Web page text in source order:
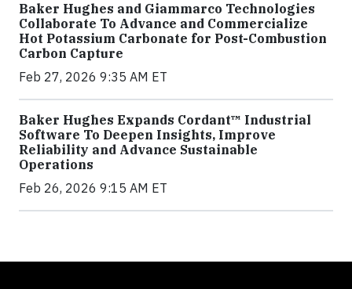
Baker Hughes and Giammarco Technologies
Collaborate To Advance and Commercialize
Hot Potassium Carbonate for Post-Combustion
Carbon Capture
Feb 27, 2026 9:35 AM ET
Baker Hughes Expands Cordant™ Industrial
Software To Deepen Insights, Improve
Reliability and Advance Sustainable
Operations
Feb 26, 2026 9:15 AM ET